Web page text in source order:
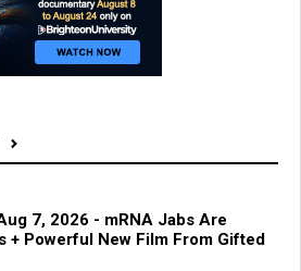
7, 2026 - mRNA Jabs Are
+ Powerful New Film From Gifted